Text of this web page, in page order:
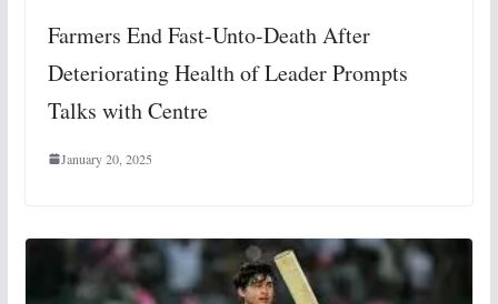
Farmers End Fast-Unto-Death After
Deteriorating Health of Leader Prompts
Talks with Centre
January 20, 2025